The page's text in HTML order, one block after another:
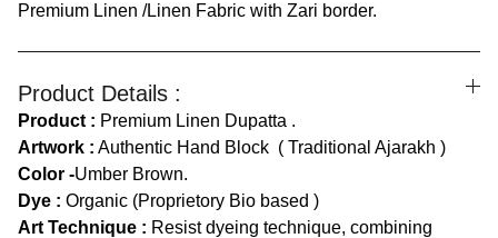
Premium Linen /Linen Fabric with Zari border.
Product Details :
Product : Premium Linen Dupatta .
Artwork : Authentic Hand Block ( Traditional Ajarakh )
Color -Umber Brown.
Dye : Organic (Proprietory Bio based )
Art Technique : Resist dyeing technique, combining